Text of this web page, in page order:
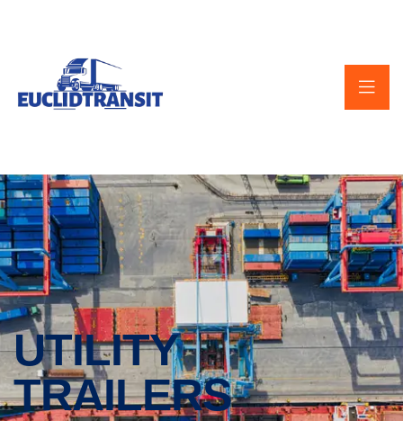
UTILITY
TRAILERS